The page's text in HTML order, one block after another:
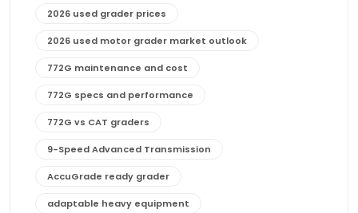
2026 used grader prices
2026 used motor grader market outlook
772G maintenance and cost
772G specs and performance
772G vs CAT graders
9-Speed Advanced Transmission
AccuGrade ready grader
adaptable heavy equipment